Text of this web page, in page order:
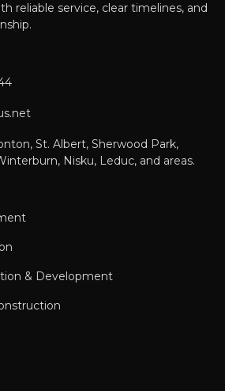
reliable service, clear timelines, and
St. Albert, Sherwood Park,
Nisku, Leduc, and areas.
& Development